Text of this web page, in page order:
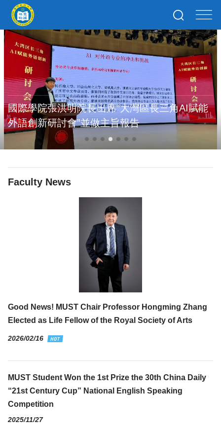
國際學院張洪明院長出席“大灣區長三角AI賦能
外語創新研討會”並做主旨報告
Faculty News
Good News! MUST Chair Professor Hongming Zhang
Elected as Life Fellow of the Royal Society of Arts
2026/02/16
MUST Student Won the 1st Prize the 30th China Daily
“21st Century Cup” National English Speaking
Competition
2025/11/27